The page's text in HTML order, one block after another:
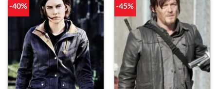
-40% -45%